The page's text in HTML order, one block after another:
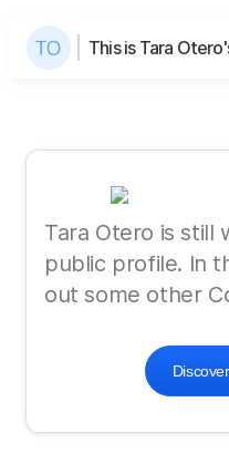
This is Tara
Tara Otero is still
public profile. In
out some other